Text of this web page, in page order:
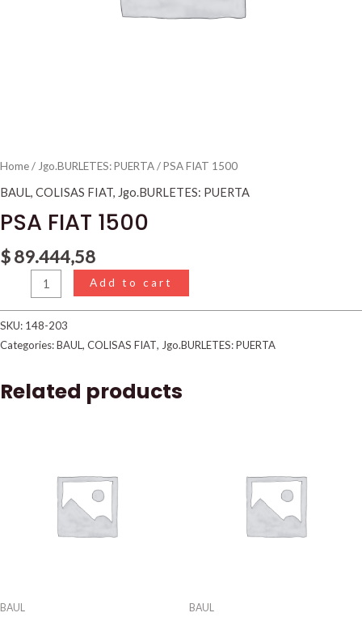
Home/ Jgo.BURLETES: PUERTA/ PSA FIAT 1500
BAUL, COLISAS FIAT, Jgo.BURLETES: PUERTA
PSA FIAT 1500
$89.444,58
Add to cart
SKU: 148-203
Categories:BAUL, COLISAS FIAT, Jgo.BURLETES: PUERTA
Related products
BAUL BAUL